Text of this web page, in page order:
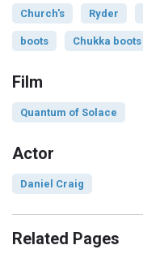
Church's Ryder
boots Chukka boots
Film
Quantum of Solace
Actor
Daniel Craig
Related Pages